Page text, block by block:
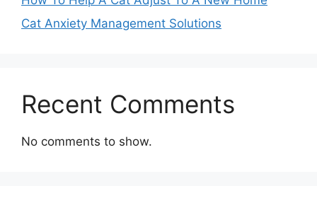
Cat Anxiety Management Solutions
Recent Comments
No comments to show.